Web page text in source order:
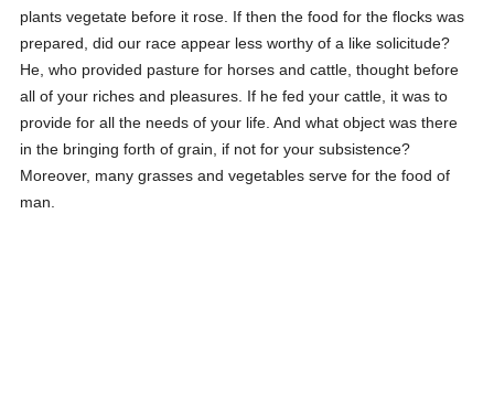
plants vegetate before it rose. If then the food for the flocks was
prepared, did our race appear less worthy of a like solicitude?
He, who provided pasture for horses and cattle, thought before
all of your riches and pleasures. If he fed your cattle, it was to
provide for all the needs of your life. And what object was there
in the bringing forth of grain, if not for your subsistence?
Moreover, many grasses and vegetables serve for the food of
man.